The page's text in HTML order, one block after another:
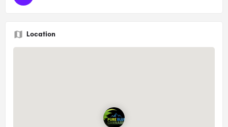
Location